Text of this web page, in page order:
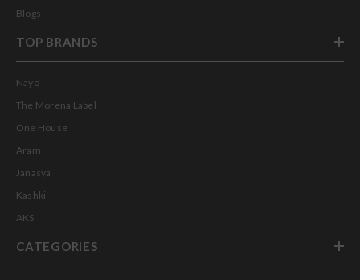
Blogs
TOP BRANDS
Nayo
The Morena Label
One House
Aram
Janasya
Kashki
AKS
CATEGORIES